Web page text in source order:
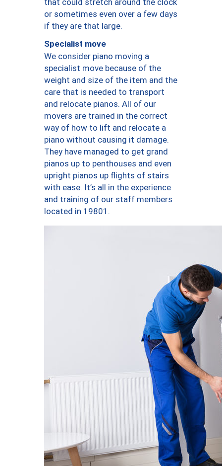
or sometimes even over a few days
if they are that large.
Specialist move
We consider piano moving a
specialist move because of the
weight and size of the item and the
care that is needed to transport
and relocate pianos. All of our
movers are trained in the correct
way of how to lift and relocate a
piano without causing it damage.
They have managed to get grand
pianos up to penthouses and even
upright pianos up flights of stairs
with ease. It’s all in the experience
and training of our staff members
located in 19801.